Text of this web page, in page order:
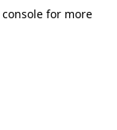
for more